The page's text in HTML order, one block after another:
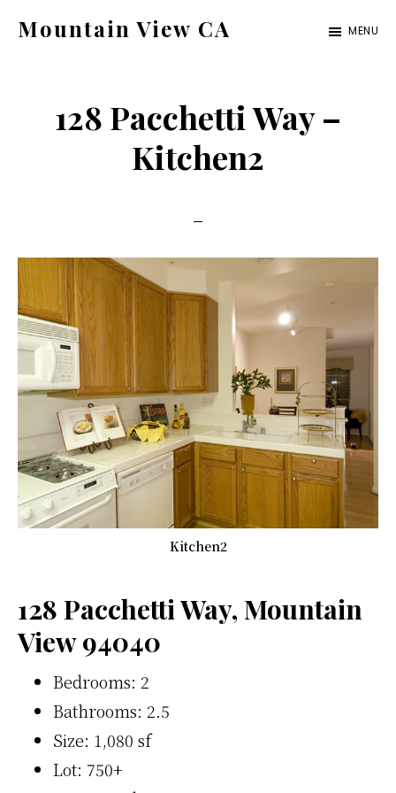
Mountain View CA
ca.com
MENU
128 Pacchetti Way –
Kitchen2
Kitchen2
128 Pacchetti Way, Mountain
View 94040
Bedrooms: 2
Bathrooms: 2.5
Size: 1,080 sf
Lot: 750+